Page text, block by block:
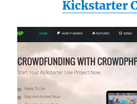
Kickstarter